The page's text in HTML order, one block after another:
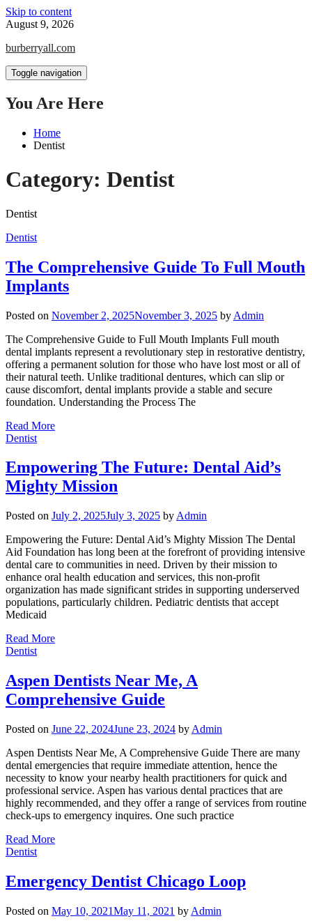
Skip to content
August 9, 2026
burberryall.com
Toggle navigation
You Are Here
Home
Dentist
Category: Dentist
Dentist
Dentist
The Comprehensive Guide To Full Mouth
Implants
Posted on November 2, 2025November 3, 2025 by Admin
The Comprehensive Guide to Full Mouth Implants Full mouth
dental implants represent a revolutionary step in restorative dentistry,
offering a permanent solution for those who have lost most or all of
their natural teeth. Unlike traditional dentures, which can slip or
cause discomfort, dental implants provide a stable and secure
foundation. Understanding the Process The
Read More
Dentist
Empowering The Future: Dental Aid’s
Mighty Mission
Posted on July 2, 2025July 3, 2025 by Admin
Empowering the Future: Dental Aid’s Mighty Mission The Dental
Aid Foundation has long been at the forefront of providing intensive
dental care to communities in need. Driven by their mission to
enhance oral health education and services, this non-profit
organization has made significant strides in supporting underserved
populations, particularly children. Pediatric dentists that accept
Medicaid
Read More
Dentist
Aspen Dentists Near Me, A
Comprehensive Guide
Posted on June 22, 2024June 23, 2024 by Admin
Aspen Dentists Near Me, A Comprehensive Guide There are many
dental emergencies that require immediate attention, hence the
necessity to know your nearby health practitioners for quick and
professional service. Aspen has various dental practices that are
highly recommended, and they offer a range of services from routine
check-ups to emergency inquires. One such practice
Read More
Dentist
Emergency Dentist Chicago Loop
Posted on May 10, 2021May 11, 2021 by Admin